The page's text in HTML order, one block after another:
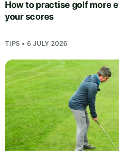
How to practise golf more
your scores
TIPS • 6 JULY 2026